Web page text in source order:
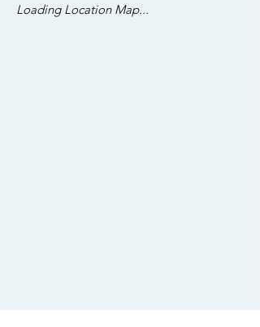
Loading Location Map...